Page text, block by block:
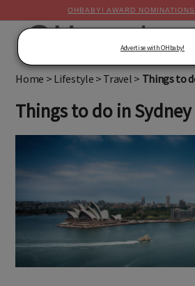
OHBABY! AWARD
Home > Lifestyle > Travel > Things to
Things to do in Sydney
Advertise with OHbaby!